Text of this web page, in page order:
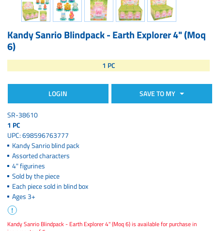
Kandy Sanrio Blindpack - Earth Explorer 4" (Moq
6)
SR-38610
1 PC
UPC: 698596763777
Kandy Sanrio blind pack
Assorted characters
4" figurines
Sold by the piece
Each piece sold in blind box
Ages 3+
Kandy Sanrio Blindpack - Earth Explorer 4" (Moq 6) is available for purchase in
1 PC
LOGIN SAVE TO MY